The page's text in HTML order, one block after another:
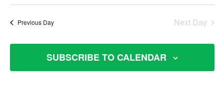
AND
Select
date.
Previous Day Next Day
SUBSCRIBE TO CALENDAR